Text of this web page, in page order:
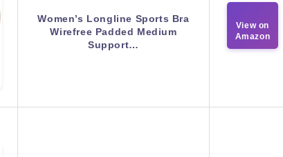
Women’s Longline Sports Bra
Wirefree Padded Medium
Support…
View on
Amazon